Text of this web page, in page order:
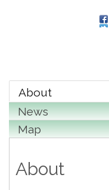
About
News
Map
About